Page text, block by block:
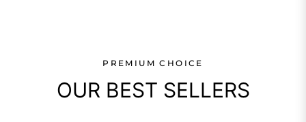
PREMIUM CHOICE
OUR BEST SELLERS